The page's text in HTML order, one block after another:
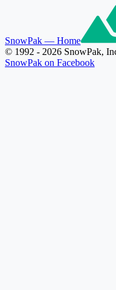
SnowPak — Home
© 1992 - 2026 SnowPak,
SnowPak on Facebook